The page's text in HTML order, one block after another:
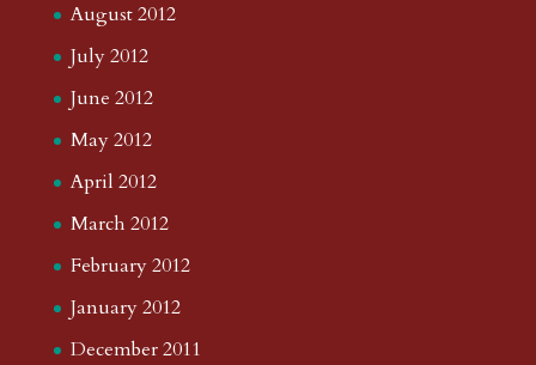
August 2012
July 2012
June 2012
May 2012
April 2012
March 2012
February 2012
January 2012
December 2011